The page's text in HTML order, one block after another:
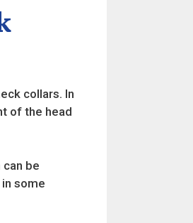
collars. In
of the head
be
in some